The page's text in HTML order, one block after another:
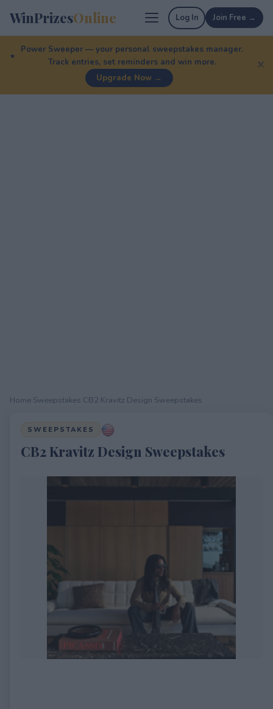
WinPrizesOnline Log In Join Free →
Power Sweeper — your personal sweepstakes manager.
Track entries, set reminders and win more.
Upgrade Now →
✕
Home Sweepstakes CB2 Kravitz Design Sweepstakes
SWEEPSTAKES
CB2 Kravitz Design Sweepstakes